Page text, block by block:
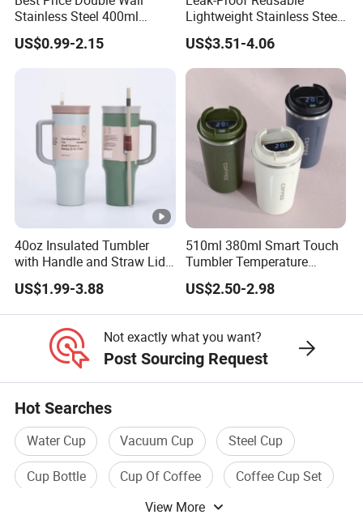
Stainless Steel 400ml
500ml Coffee Cup
Leakproof Insulated Travel
US$0.99-2.15
Lightweight Stainless Steel
Water Bottle for Office Use
US$3.51-4.06
40oz Insulated Tumbler
with Handle and Straw Lid
Travel Mug
US$1.99-3.88
510ml 380ml Smart Touch
Tumbler Temperature
Stainless Steel Double Wall
Vacuum Insulated Thermal
Coffee Mug Smart with
US$2.50-2.98
Not exactly what you want?
Post Sourcing Request
Hot Searches
Water Cup Vacuum Cup
Steel Cup
Cup Bottle
Cup Of Coffee
Coffee Cup Set
View More